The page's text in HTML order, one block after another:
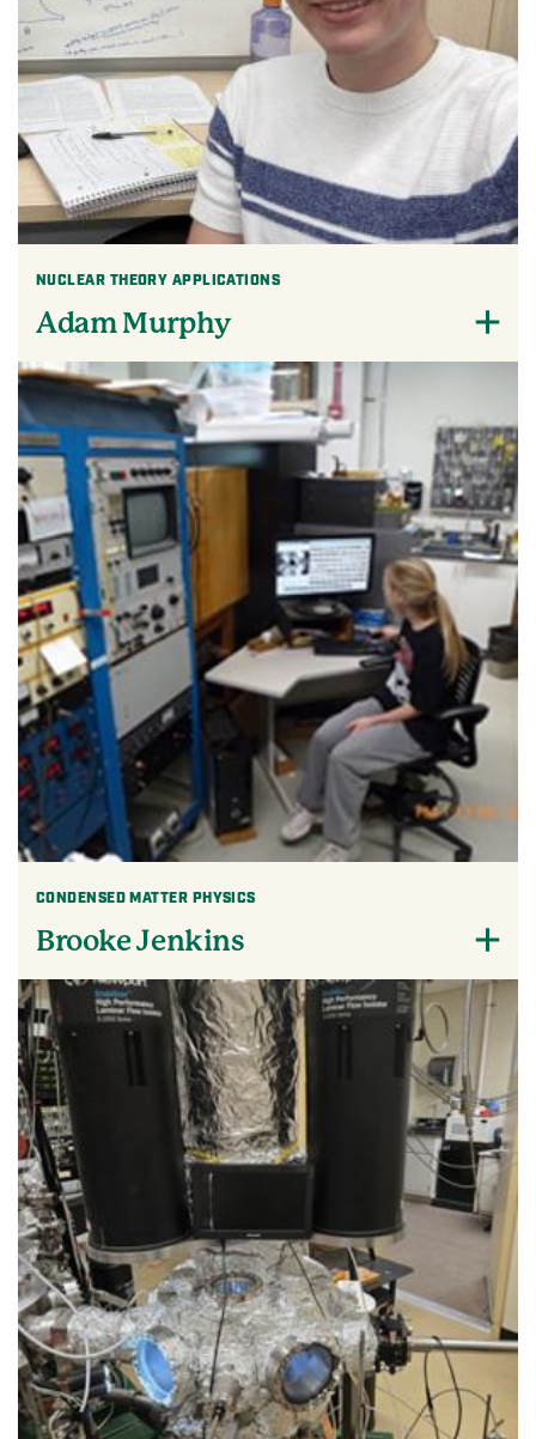
NUCLEAR THEORY APPLICATIONS
Adam Murphy
CONDENSED MATTER PHYSICS
Brooke Jenkins